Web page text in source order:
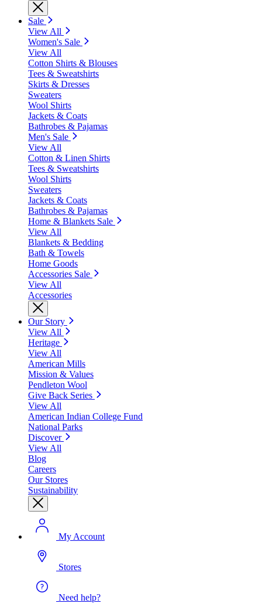
Sale
View All
Women's Sale
View All
Cotton Shirts & Blouses
Tees & Sweatshirts
Skirts & Dresses
Sweaters
Wool Shirts
Jackets & Coats
Bathrobes & Pajamas
Men's Sale
View All
Cotton & Linen Shirts
Tees & Sweatshirts
Wool Shirts
Sweaters
Jackets & Coats
Bathrobes & Pajamas
Home & Blankets Sale
View All
Blankets & Bedding
Bath & Towels
Home Goods
Accessories Sale
View All
Accessories
Our Story
View All
Heritage
View All
American Mills
Mission & Values
Pendleton Wool
Give Back Series
View All
American Indian College Fund
National Parks
Discover
View All
Blog
Careers
Our Stores
Sustainability
My Account
Stores
Need help?